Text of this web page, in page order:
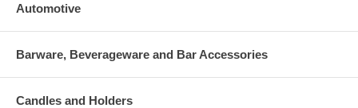
Automotive
Barware, Beverageware and Bar Accessories
Candles and Holders